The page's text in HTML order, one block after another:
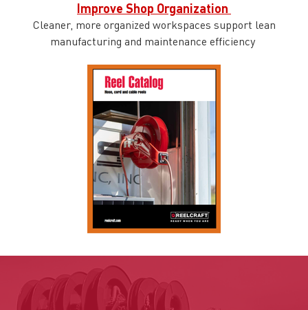
Improve Shop Organization
Cleaner, more organized workspaces support lean
manufacturing and maintenance efficiency